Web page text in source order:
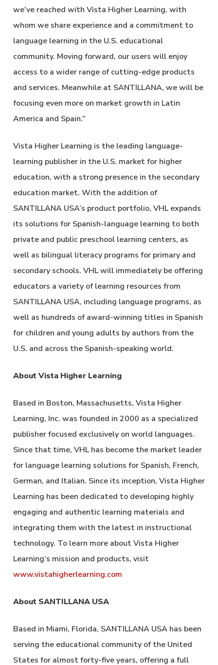
we’ve reached with Vista Higher Learning, with
whom we share experience and a commitment to
language learning in the U.S. educational
community. Moving forward, our users will enjoy
access to a wider range of cutting-edge products
and services. Meanwhile at SANTILLANA, we will be
focusing even more on market growth in Latin
America and Spain.”
Vista Higher Learning is the leading language-
learning publisher in the U.S. market for higher
education, with a strong presence in the secondary
education market. With the addition of
SANTILLANA USA’s product portfolio, VHL expands
its solutions for Spanish-language learning to both
private and public preschool learning centers, as
well as bilingual literacy programs for primary and
secondary schools. VHL will immediately be offering
educators a variety of learning resources from
SANTILLANA USA, including language programs, as
well as hundreds of award-winning titles in Spanish
for children and young adults by authors from the
U.S. and across the Spanish-speaking world.
About Vista Higher Learning
Based in Boston, Massachusetts, Vista Higher
Learning, Inc. was founded in 2000 as a specialized
publisher focused exclusively on world languages.
Since that time, VHL has become the market leader
for language learning solutions for Spanish, French,
German, and Italian. Since its inception, Vista Higher
Learning has been dedicated to developing highly
engaging and authentic learning materials and
integrating them with the latest in instructional
technology. To learn more about Vista Higher
Learning’s mission and products, visit
www.vistahigherlearning.com
About SANTILLANA USA
Based in Miami, Florida, SANTILLANA USA has been
serving the educational community of the United
States for almost forty-five years, offering a full